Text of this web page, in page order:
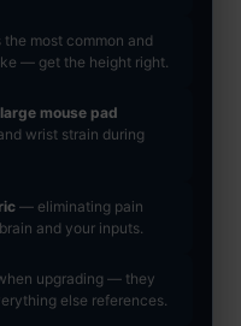
the most common and
— get the height right.
mouse pad
wrist strain during
— eliminating pain
and your inputs.
upgrading — they
else references.